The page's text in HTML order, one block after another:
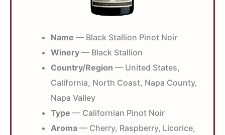
Name — Black Stallion Pinot Noir
Winery — Black Stallion
Country/Region — United States,
California, North Coast, Napa County,
Napa Valley
Type — Californian Pinot Noir
Aroma — Cherry, Raspberry, Licorice,